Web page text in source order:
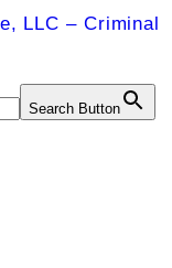
LLC – Criminal
Search Button